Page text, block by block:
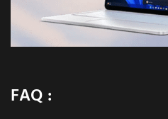
FAQ :